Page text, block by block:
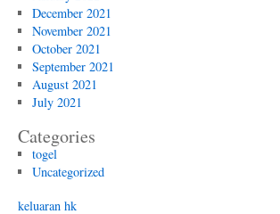
December 2021
November 2021
October 2021
September 2021
August 2021
July 2021
Categories
togel
Uncategorized
keluaran hk